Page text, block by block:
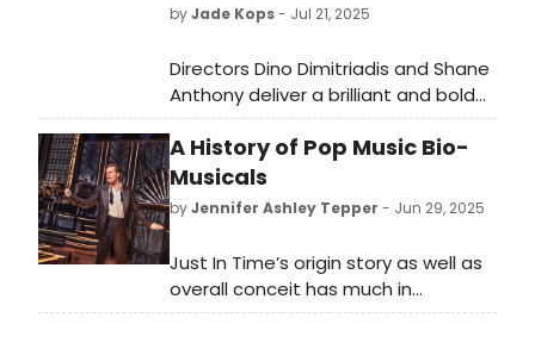
byJade Kops- Jul 21, 2025
Directors Dino Dimitriadis and Shane
Anthony deliver a brilliant and bold
expression of John Cameron
Mitchell (Text) and Stephen Trask’s
(Music and Lyrics) rock musical
HEDWIG AND THE ANGRY INCH.
A History of Pop Music Bio-
Musicals
byJennifer Ashley Tepper - Jun 29, 2025
Just In Time’s origin story as well as
overall conceit has much in
common with one of Broadway’s